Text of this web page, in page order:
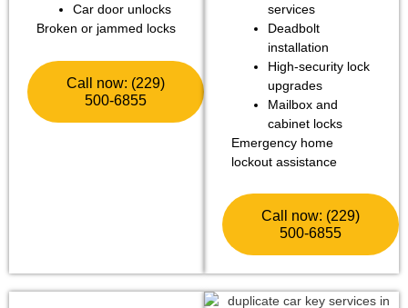
Car door unlocks
Broken or jammed locks
Call now: (229)
500-6855
services
Deadbolt
installation
High-security lock
upgrades
Mailbox and
cabinet locks
Emergency home
lockout assistance
Call now: (229)
500-6855